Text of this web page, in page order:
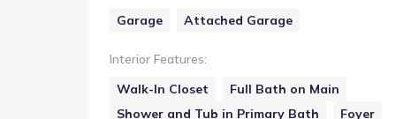
Garage
Attached Garage
Interior Features:
Walk-In Closet
Full Bath on Main
Shower and Tub in Primary Bath
Foyer